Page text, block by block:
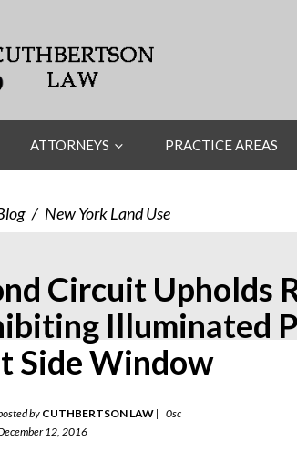
ATTORNEYS PRACTICE AREAS
/ New York Land Use
Circuit Upholds
Illuminated
Side Window
byCUTHBERTSON LAW | 0sc
12, 2016